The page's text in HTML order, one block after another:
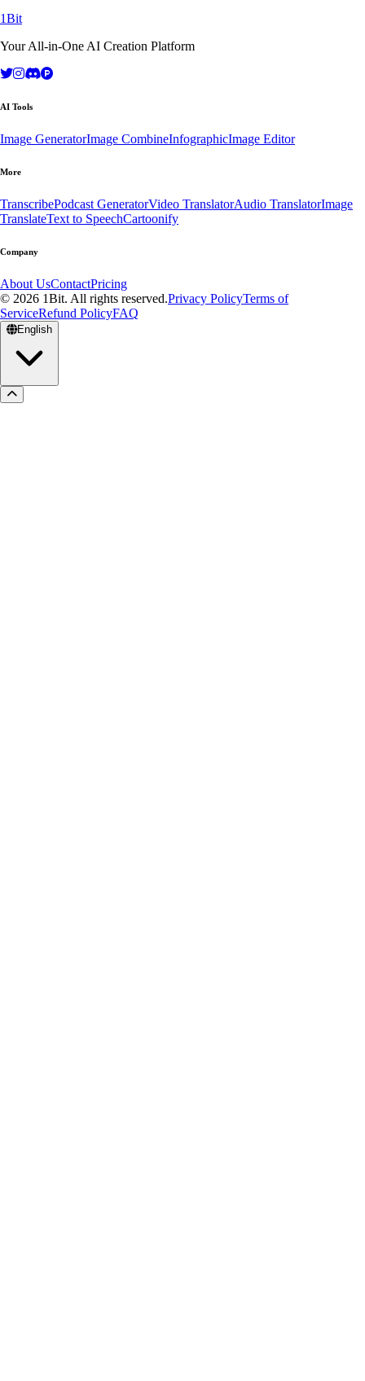
1Bit
Your All-in-One AI Creation Platform
AI Tools
Image GeneratorImage CombineInfographicImage Editor
More
TranscribePodcast GeneratorVideo TranslatorAudio TranslatorImage
TranslateText to SpeechCartoonify
Company
About UsContactPricing
© 2026 1Bit. All rights reserved.Privacy PolicyTerms of
ServiceRefund PolicyFAQ
English